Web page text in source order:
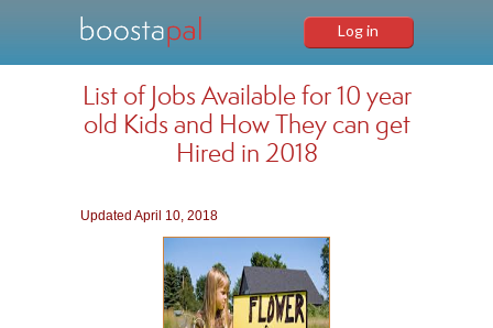
Log in
List of Jobs Available for 10 year
old Kids and How They can get
Hired in 2018
Updated April 10, 2018